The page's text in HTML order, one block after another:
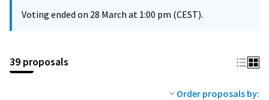
Voting ended on 28 March at 1:00 pm (CEST).
39 proposals
Order proposals by: